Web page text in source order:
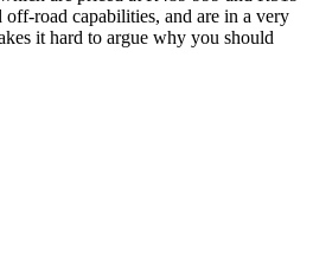
off-road capabilities, and are in a very
it hard to argue why you should